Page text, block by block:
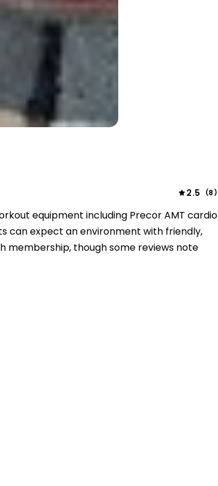
2.5 (8)
equipment including Precor AMT cardio
can expect an environment with friendly,
membership, though some reviews note